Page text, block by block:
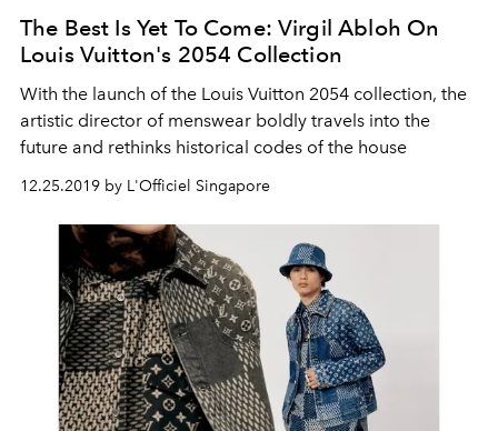
The Best Is Yet To Come: Virgil Abloh On
Louis Vuitton's 2054 Collection
With the launch of the Louis Vuitton 2054 collection, the
artistic director of menswear boldly travels into the
future and rethinks historical codes of the house
12.25.2019 by L'Officiel Singapore